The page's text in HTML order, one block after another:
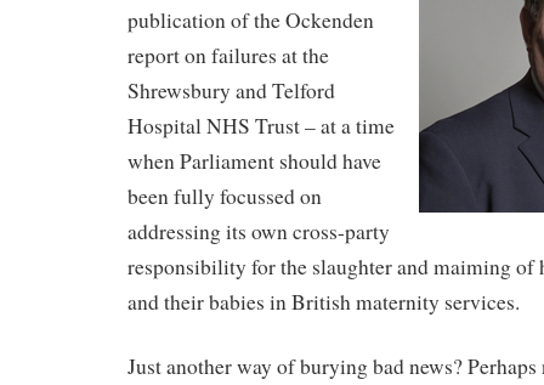
publication of the Ockenden
report on failures at the
Shrewsbury and Telford
Hospital NHS Trust – at a time
when Parliament should have
been fully focussed on
addressing its own cross-party
responsibility for the slaughter and maiming of
and their babies in British maternity services.
Just another way of burying bad news?